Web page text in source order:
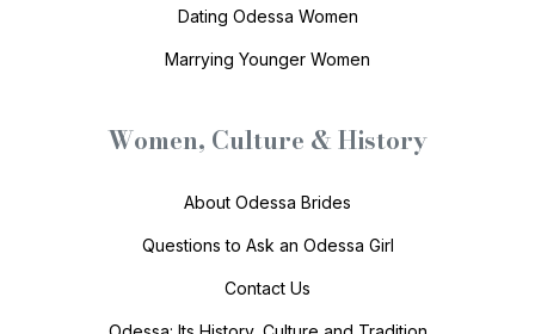
Dating Odessa Women
Marrying Younger Women
Women, Culture & History
About Odessa Brides
Questions to Ask an Odessa Girl
Contact Us